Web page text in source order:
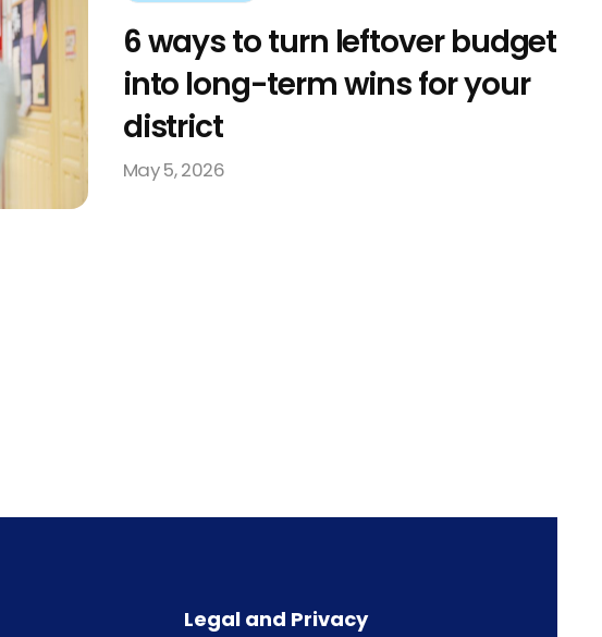
6 ways to turn leftover budget
into long-term wins for your
district
May 5, 2026
Legal and Privacy